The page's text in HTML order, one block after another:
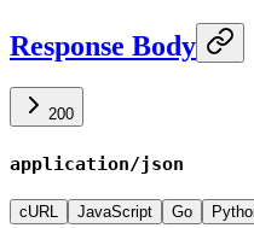
Response Body
200
application/json
cURL JavaScript Go